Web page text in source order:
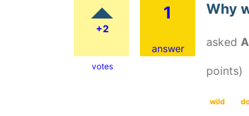
+2
votes
1
answer
Why
asked
points)
wild